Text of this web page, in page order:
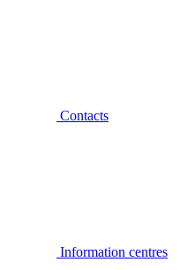
Contacts
Information centres